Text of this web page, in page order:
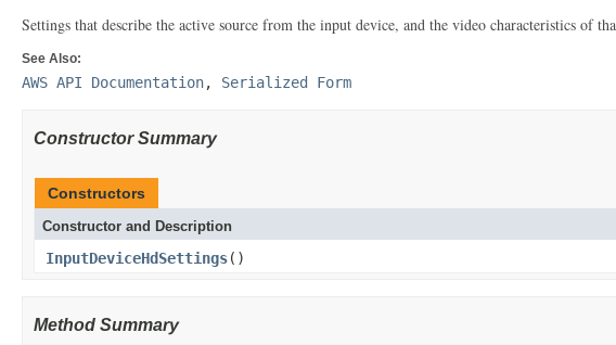
Settings that describe the active source from the input device, and the video characteristics of
See Also:
AWS API Documentation, Serialized Form
Constructor Summary
Constructors
Constructor and Description
InputDeviceHdSettings()
Method Summary